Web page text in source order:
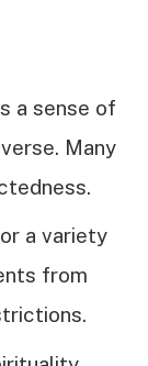
a sense of
Many
a variety
from